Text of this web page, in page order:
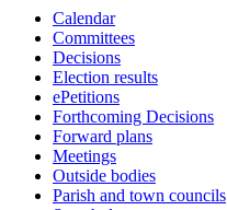
Calendar
Committees
Decisions
Election results
ePetitions
Forthcoming Decisions
Forward plans
Meetings
Outside bodies
Parish and town councils